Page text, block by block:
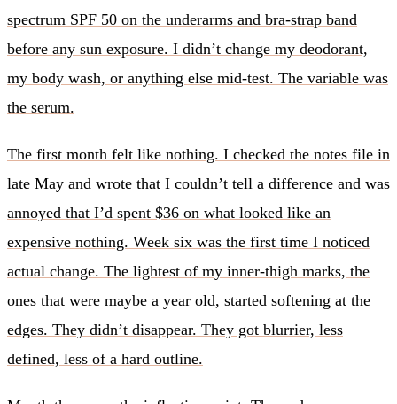
spectrum SPF 50 on the underarms and bra-strap band
before any sun exposure. I didn’t change my deodorant,
my body wash, or anything else mid-test. The variable was
the serum.
The first month felt like nothing. I checked the notes file in
late May and wrote that I couldn’t tell a difference and was
annoyed that I’d spent $36 on what looked like an
expensive nothing. Week six was the first time I noticed
actual change. The lightest of my inner-thigh marks, the
ones that were maybe a year old, started softening at the
edges. They didn’t disappear. They got blurrier, less
defined, less of a hard outline.